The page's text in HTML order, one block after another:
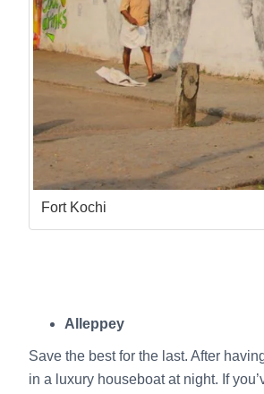
Fort Kochi
Alleppey
Save the best for the last. After
in a luxury houseboat at night. If